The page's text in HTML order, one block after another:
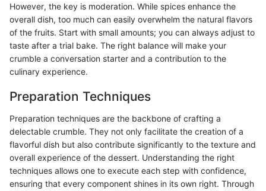
However, the key is moderation. While spices enhance the
overall dish, too much can easily overwhelm the natural flavors
of the fruits. Start with small amounts; you can always adjust to
taste after a trial bake. The right balance will make your
crumble a conversation starter and a contribution to the
culinary experience.
Preparation Techniques
Preparation techniques are the backbone of crafting a
delectable crumble. They not only facilitate the creation of a
flavorful dish but also contribute significantly to the texture and
overall experience of the dessert. Understanding the right
techniques allows one to execute each step with confidence,
ensuring that every component shines in its own right. Through